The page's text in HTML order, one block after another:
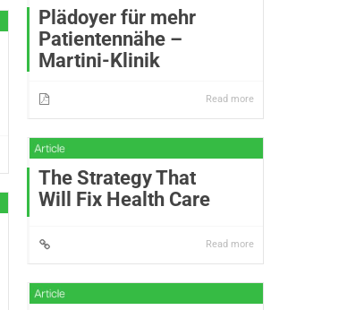
Plädoyer für mehr
Patientennähe –
Martini-Klinik
Read more
The Strategy That
Will Fix Health Care
Read more